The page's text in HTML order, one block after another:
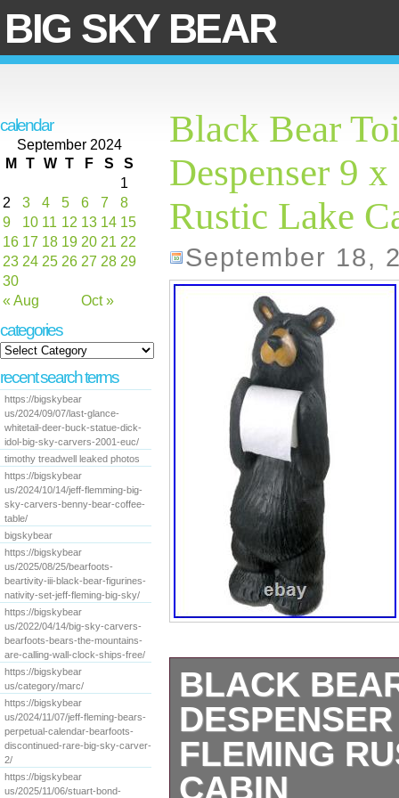
BIG SKY BEAR
calendar
September 2024
M
T W T F S S
« Aug Oct »
1
2
3 4 5 6 7
8
9
10 11 12 13 14 15
16 17 18 19 20 21 22
23 24 25 26 27 28 29
30
categories
recent search terms
https://bigskybear
us/2024/09/07/last-glance-
whitetail-deer-buck-statue-dick-
idol-big-sky-carvers-2001-euc/
timothy treadwell leaked photos
https://bigskybear
us/2024/10/14/jeff-flemming-big-
sky-carvers-benny-bear-coffee-
table/
bigskybear
https://bigskybear
us/2025/08/25/bearfoots-
beartivity-iii-black-bear-figurines-
nativity-set-jeff-fleming-big-sky/
https://bigskybear
us/2022/04/14/big-sky-carvers-
bearfoots-bears-the-mountains-
are-calling-wall-clock-ships-free/
https://bigskybear
us/category/marc/
https://bigskybear
us/2024/11/07/jeff-fleming-bears-
perpetual-calendar-bearfoots-
discontinued-rare-big-sky-carver-
2/
https://bigskybear
us/2025/11/06/stuart-bond-
Black Bear
Despenser 9
Rustic Lake
September 18,
BLACK
FLEMING
CABIN